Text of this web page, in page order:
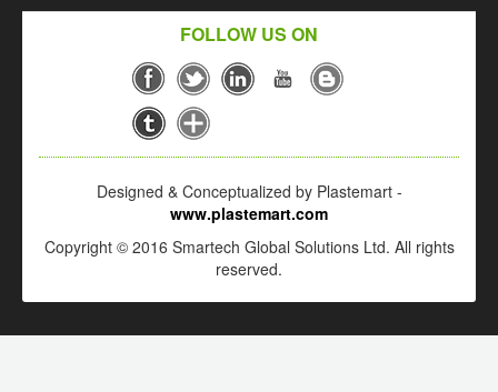
FOLLOW US ON
Designed & Conceptualized by Plastemart -
www.plastemart.com
Copyright © 2016 Smartech Global Solutions Ltd. All rights
reserved.